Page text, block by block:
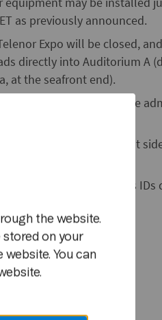
as previously announced.
Expo will be closed,
directly into Auditorium A
at the seafront end).
of Foreign Affairs will be
for the press on the west
to the parking house).
carry clearly visible press IDs
checks.
ASA
the website.
on your
You can